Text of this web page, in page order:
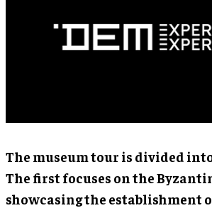
The museum tour is divided
The first focuses on the
showcasing the establishment